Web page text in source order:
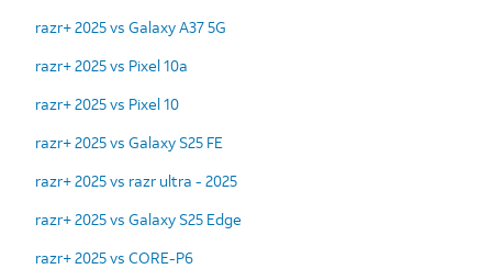
razr+ 2025 vs Galaxy A37 5G
razr+ 2025 vs Pixel 10a
razr+ 2025 vs Pixel 10
razr+ 2025 vs Galaxy S25 FE
razr+ 2025 vs razr ultra - 2025
razr+ 2025 vs Galaxy S25 Edge
razr+ 2025 vs CORE-P6